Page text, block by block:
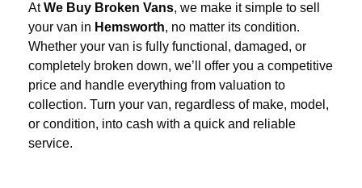
AtWe Buy Broken Vans, we make it simple to sell
your van in Hemsworth, no matter its condition.
Whether your van is fully functional, damaged, or
completely broken down, we’ll offer you a competitive
price and handle everything from valuation to
collection. Turn your van, regardless of make, model,
or condition, into cash with a quick and reliable
service.